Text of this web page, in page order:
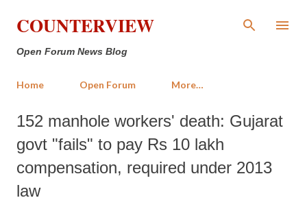
Skip to main content
COUNTERVIEW
Open Forum News Blog
Home Open Forum More…
152 manhole workers' death: Gujarat
govt "fails" to pay Rs 10 lakh
compensation, required under 2013
law